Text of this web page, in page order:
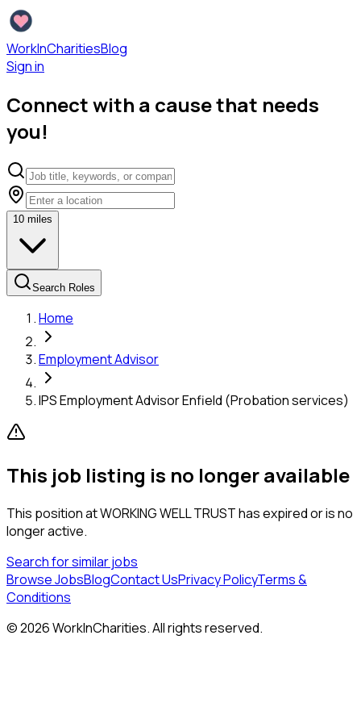
WorkInCharitiesBlog
Sign in
Connect with a cause that needs
you!
10 miles
Search Roles
Home
Employment Advisor
IPS Employment Advisor Enfield (Probation services)
This job listing is no longer available
This position atWORKING WELL TRUSThas expired or is no
longer active.
Search for similar jobs
Browse JobsBlogContact UsPrivacy PolicyTerms &
Conditions
©2026WorkInCharities. All rights reserved.